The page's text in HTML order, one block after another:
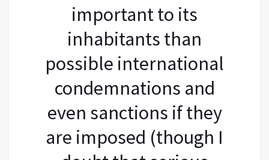
important to its
inhabitants than
possible international
condemnations and
even sanctions if they
are imposed (though I